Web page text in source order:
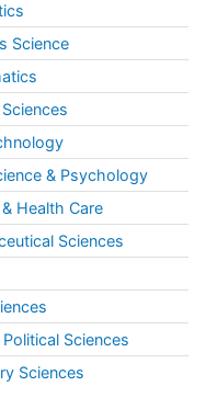
Science
& Psychology
Health Care
Sciences
Political Sciences
Sciences